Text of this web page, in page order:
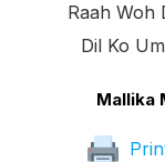
Raah Woh
Dil Ko
Mallika